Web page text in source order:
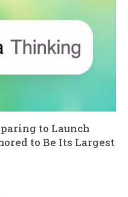
to Launch
to Be Its Largest